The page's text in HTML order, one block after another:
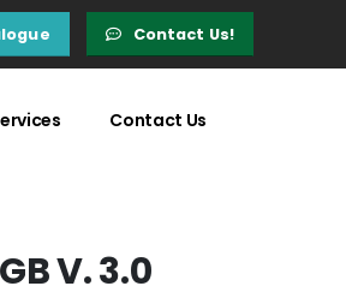
Contact Us!
Contact Us
V. 3.0